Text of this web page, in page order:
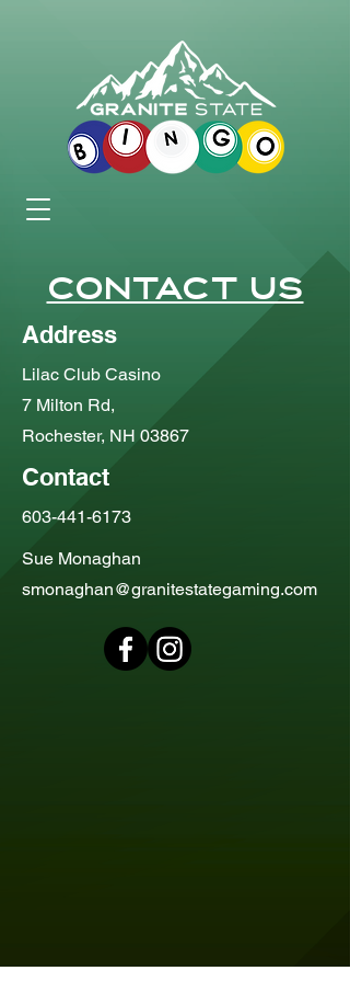
Contact Us
Address
Lilac Club Casino
7 Milton Rd,
Rochester, NH 03867
Contact
603-441-6173
Sue Monaghan
smonaghan@granitestategaming.com